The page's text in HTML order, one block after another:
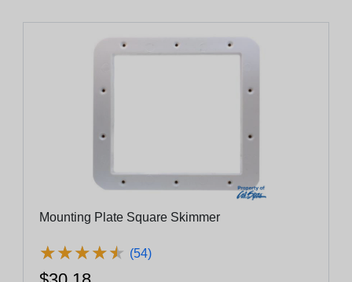
Mounting Plate Square Skimmer
★★★★★
★★★★★ (54)